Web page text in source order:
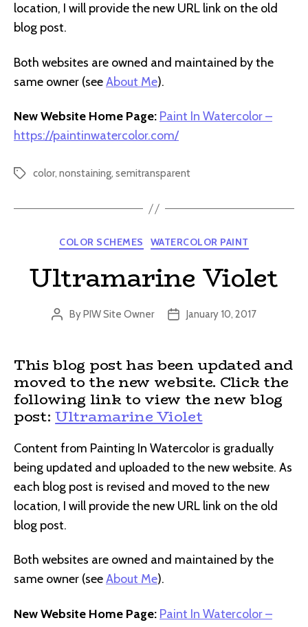
location, I will provide the new URL link on the old
blog post.
Both websites are owned and maintained by the
same owner (seeAbout Me).
New Website Home Page: Paint In Watercolor –
https://paintinwatercolor.com/
Tagscolor, nonstaining, semitransparent
Categories
COLOR SCHEMES WATERCOLOR PAINT
Ultramarine Violet
Post
ByPIW Site Owner
PostJanuary 10, 2017
This blog post has been updated and
moved to the new website. Click the
following link to view the new blog
post:Ultramarine Violet
Content from Painting In Watercolor is gradually
being updated and uploaded to the new website. As
each blog post is revised and moved to the new
location, I will provide the new URL link on the old
blog post.
Both websites are owned and maintained by the
same owner (seeAbout Me).
New Website Home Page: Paint In Watercolor –